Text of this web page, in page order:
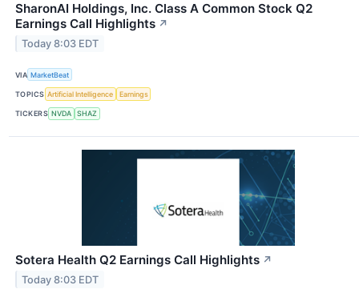
SharonAI Holdings, Inc. Class A Common Stock Q2
Earnings Call Highlights ↗
Today 8:03 EDT
VIA MarketBeat
TOPICS Artificial Intelligence Earnings
TICKERS NVDA SHAZ
Sotera Health Q2 Earnings Call Highlights ↗
Today 8:03 EDT